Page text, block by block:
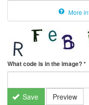
More
What code is in the image?*
Save Preview